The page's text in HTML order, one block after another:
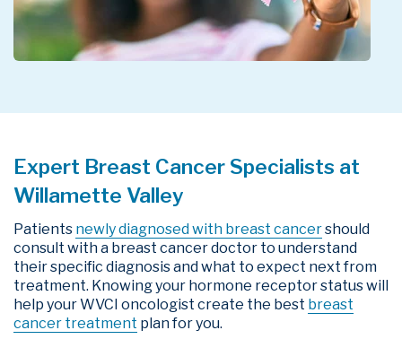
Expert Breast Cancer Specialists at
Willamette Valley
Patients newly diagnosed with breast cancershould
consult with a breast cancer doctor to understand
their specific diagnosis and what to expect next from
treatment. Knowing your hormone receptor status will
help your WVCI oncologist create the best breast
cancer treatment plan for you.